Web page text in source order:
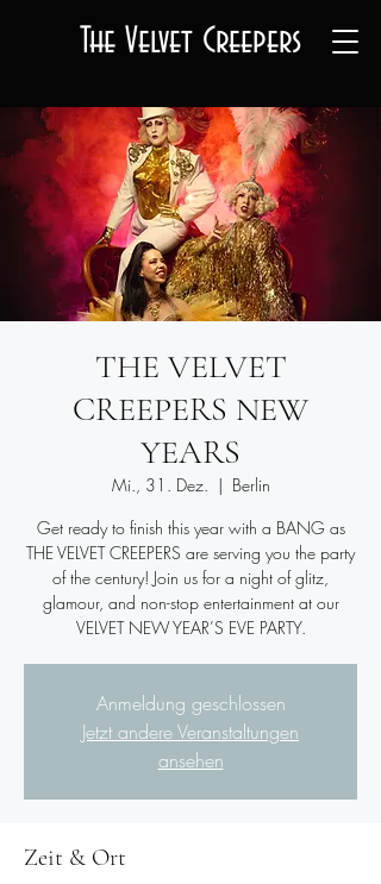
The Velvet Creepers
THE VELVET
CREEPERS NEW
YEARS
Mi., 31. Dez.
  |
Berlin
Get ready to finish this year with a BANG as
THE VELVET CREEPERS are serving you the party
of the century! Join us for a night of glitz,
glamour, and non-stop entertainment at our
VELVET NEW YEAR’S EVE PARTY.
Anmeldung geschlossen
Jetzt andere Veranstaltungen
ansehen
Zeit & Ort